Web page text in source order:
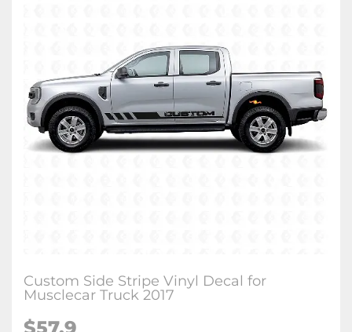
Custom Side Stripe Vinyl Decal for
Musclecar Truck 2017